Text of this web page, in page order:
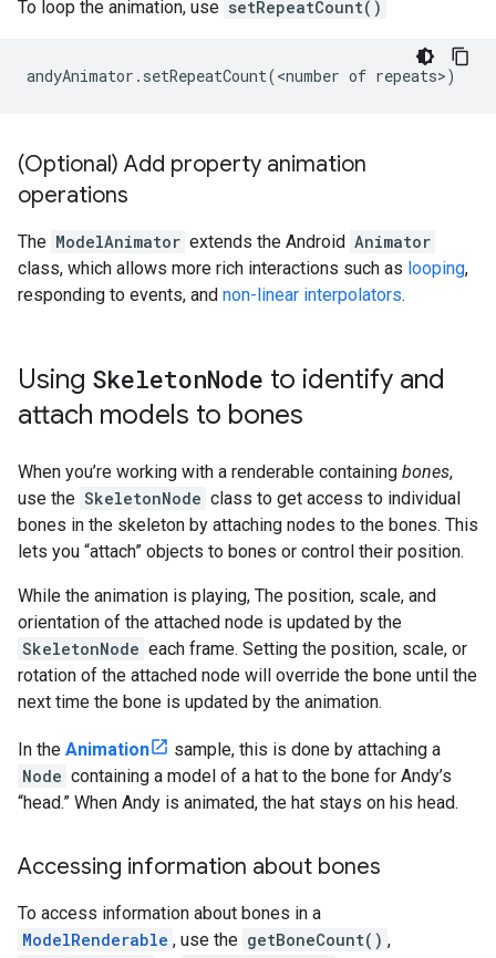
To loop the animation, use setRepeatCount()
(Optional) Add property animation
operations
The ModelAnimator extends the Android Animator
class, which allows more rich interactions such as looping,
responding to events, and non-linear interpolators.
Using SkeletonNode to identify and
attach models to bones
When you’re working with a renderable containing bones,
use the SkeletonNode class to get access to individual
bones in the skeleton by attaching nodes to the bones. This
lets you “attach” objects to bones or control their position.
While the animation is playing, The position, scale, and
orientation of the attached node is updated by the
SkeletonNode each frame. Setting the position, scale, or
rotation of the attached node will override the bone until the
next time the bone is updated by the animation.
In the Animation
sample, this is done by attaching a
Node containing a model of a hat to the bone for Andy’s
“head.” When Andy is animated, the hat stays on his head.
Accessing information about bones
To access information about bones in a
ModelRenderable , use the getBoneCount() ,